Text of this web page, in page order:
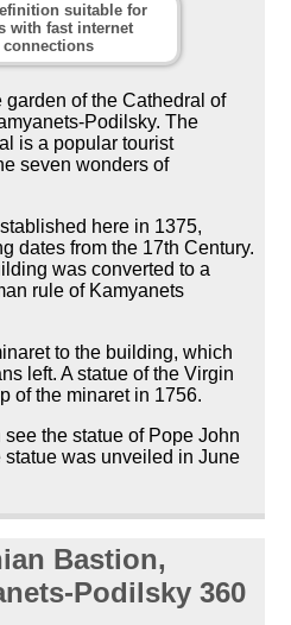
suitable for
with fast internet
connections
garden of the Cathedral of
Podilsky. The
is a popular tourist
seven wonders of
here in 1375,
dates from the 17th Century.
was converted to a
rule of Kamyanets
to the building, which
left. A statue of the Virgin
of the minaret in 1756.
see the statue of Pope John
statue was unveiled in June
Bastion,
Podilsky 360